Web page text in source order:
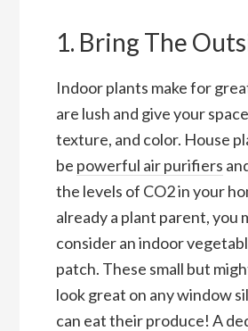
1. Bring The
Indoor plants make for
are lush and give your
texture, and color. House
be powerful air purifiers
the levels of CO2 in your
already a plant parent, you
consider an indoor
patch. These small but
look great on any window
can eat their produce! A